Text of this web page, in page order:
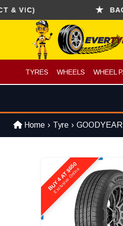
BACKED
TYRES WHEELS WHEEL
Home Tyre GOODYEAR
BUY 4 AT $650
Exclusive Online